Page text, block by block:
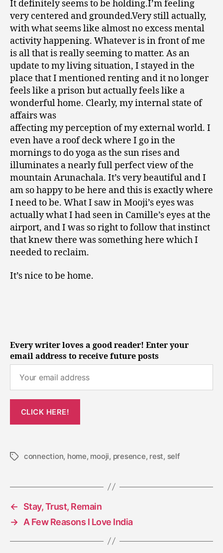
It definitely seems to be holding.I’m feeling
very centered and grounded.Very still actually,
with what seems like almost no excess mental
activity happening. Whatever is in front of me
is all that is really seeming to matter. As an
update to my living situation, I stayed in the
place that I mentioned renting and it no longer
feels like a prison but actually feels like a
wonderful home. Clearly, my internal state of
affairs was
affecting my perception of my external world. I
even have a roof deck where I go in the
mornings to do yoga as the sun rises and
illuminates a nearly full perfect view of the
mountain Arunachala. It’s very beautiful and I
am so happy to be here and this is exactly where
I need to be. What I saw in Mooji’s eyes was
actually what I had seen in Camille’s eyes at the
airport, and I was so right to follow that instinct
that knew there was something here which I
needed to reclaim.
It’s nice to be home.
Every writer loves a good reader! Enter your
email address to receive future posts
Tagsconnection, home, mooji, presence, rest, self
←
Stay, Trust, Remain
→ A Few Reasons I Love India